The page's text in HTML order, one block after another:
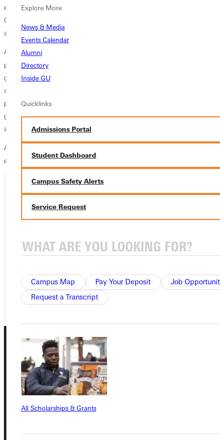
Explore More
News & Media
Events Calendar
Alumni
Directory
Inside GU
Quicklinks
Admissions Portal
Student Dashboard
Campus Safety Alerts
Service Request
Campus Map Pay Your Deposit
Job
Request a Transcript
All Scholarships & Grants
experience learning within the Olympic Sports Strength and
Conditioning facility, which shaped my approach to training and
athlete development.
As a former elite gymnast, I bring firsthand experience to my coaching
philosophy. I have spent over five years coaching upper-level club
gymnastics, including Levels 8–10, and developed a coaching
approach centered on helping athletes reach their full potential while
pursuing their individual and team goals. I am passionate about
guiding athletes toward excellence through discipline, confidence, and
a strong foundation of trust.
A quote that continues to inspire my work is,
everything will fall into place,”— Holly Holm.
Ready for your next steps?
VISIT
REQUEST INFO
GIVE